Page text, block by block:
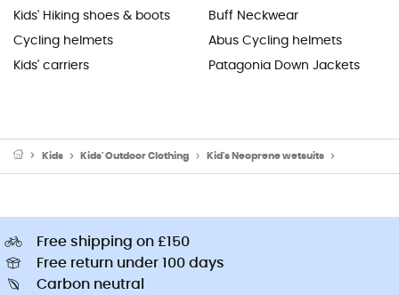
Kids' Hiking shoes & boots
Cycling helmets
Kids' carriers
Buff Neckwear
Abus Cycling helmets
Patagonia Down Jackets
Kids Kids' Outdoor Clothing Kid's Neoprene wetsuits
Free shipping on £150
Free return under 100 days
Carbon neutral